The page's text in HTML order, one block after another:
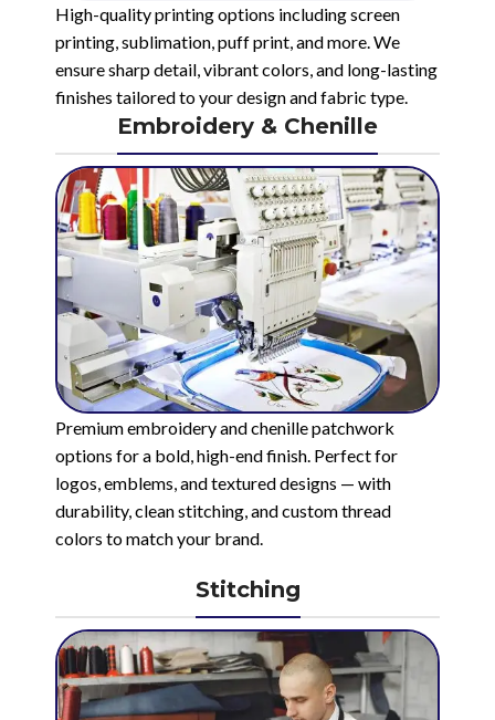
High-quality printing options including screen
printing, sublimation, puff print, and more. We
ensure sharp detail, vibrant colors, and long-lasting
finishes tailored to your design and fabric type.
Embroidery & Chenille
Premium embroidery and chenille patchwork
options for a bold, high-end finish. Perfect for
logos, emblems, and textured designs — with
durability, clean stitching, and custom thread
colors to match your brand.
Stitching